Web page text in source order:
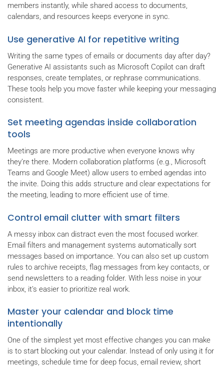
members instantly, while shared access to documents,
calendars, and resources keeps everyone in sync.
Use generative AI for repetitive writing
Writing the same types of emails or documents day after day?
Generative AI assistants such as Microsoft Copilot can draft
responses, create templates, or rephrase communications.
These tools help you move faster while keeping your messaging
consistent.
Set meeting agendas inside collaboration
tools
Meetings are more productive when everyone knows why
they’re there. Modern collaboration platforms (e.g., Microsoft
Teams and Google Meet) allow users to embed agendas into
the invite. Doing this adds structure and clear expectations for
the meeting, leading to more efficient use of time.
Control email clutter with smart filters
A messy inbox can distract even the most focused worker.
Email filters and management systems automatically sort
messages based on importance. You can also set up custom
rules to archive receipts, flag messages from key contacts, or
send newsletters to a reading folder. With less noise in your
inbox, it’s easier to prioritize real work.
Master your calendar and block time
intentionally
One of the simplest yet most effective changes you can make
is to start blocking out your calendar. Instead of only using it for
meetings, schedule time for deep focus, email review, short